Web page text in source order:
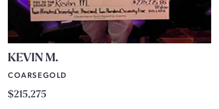
KEVIN M.
COARSEGOLD
$215,275